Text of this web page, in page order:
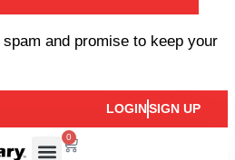
and promise to keep your
LOGINSIGN UP
0